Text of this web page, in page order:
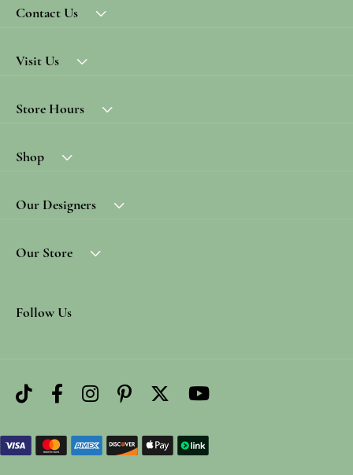
Contact Us
Visit Us
Store Hours
Shop
Our Designers
Our Store
Follow Us